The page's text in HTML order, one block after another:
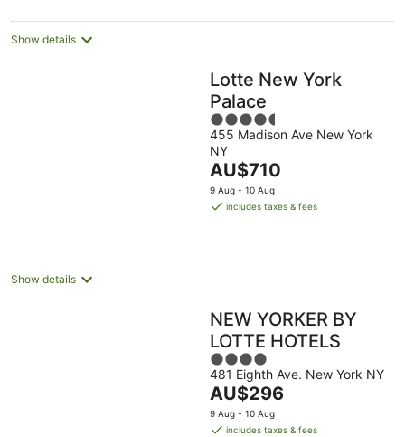
night
Show details
Lotte New York
Palace
4.5
out
of
5
455 Madison Ave New York
NY
The
price
is
night
AU$710
9 Aug - 10 Aug
includes taxes & fees
Show details
NEW YORKER BY
LOTTE HOTELS
4
out
of
5
481 Eighth Ave. New York NY
The
price
is
AU$296
9 Aug - 10 Aug
includes taxes & fees